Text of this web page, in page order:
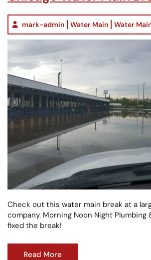
mark-admin Water Main Water
Check out this water main break at a
company. Morning Noon Night Plumbing
fixed the break!
Read More